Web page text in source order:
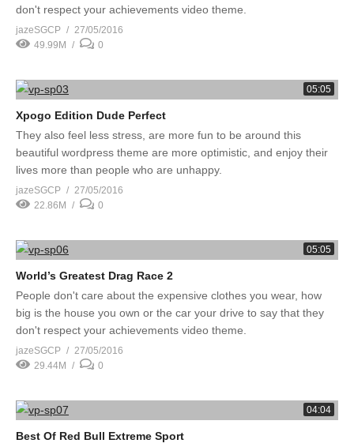
don't respect your achievements video theme.
jazeSGCP
27/05/2016
49.99M
0
05:05
Xpogo Edition Dude Perfect
They also feel less stress, are more fun to be around this
beautiful wordpress theme are more optimistic, and enjoy their
lives more than people who are unhappy.
jazeSGCP
27/05/2016
22.86M
0
05:05
World’s Greatest Drag Race 2
People don't care about the expensive clothes you wear, how
big is the house you own or the car your drive to say that they
don't respect your achievements video theme.
jazeSGCP
27/05/2016
29.44M
0
04:04
Best Of Red Bull Extreme Sport